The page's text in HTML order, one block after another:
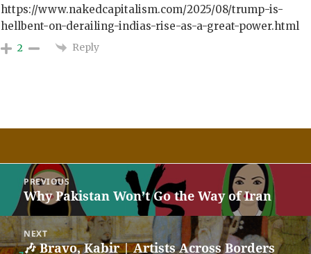
https://www.nakedcapitalism.com/2025/08/trump-is-
hellbent-on-derailing-indias-rise-as-a-great-power.html
2 Reply
navigation
PREVIOUS
Previous
post:
Why Pakistan Won’t Go the Way of Iran
NEXT
Next
🎶 Bravo, Kabir | Artists Across Borders